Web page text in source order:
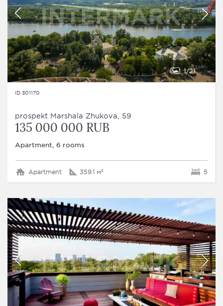
1 21
ID 301170
prospekt Marshala Zhukova, 59
135 000 000 RUB
Apartment, 6 rooms
Apartment 359.1 м² 5